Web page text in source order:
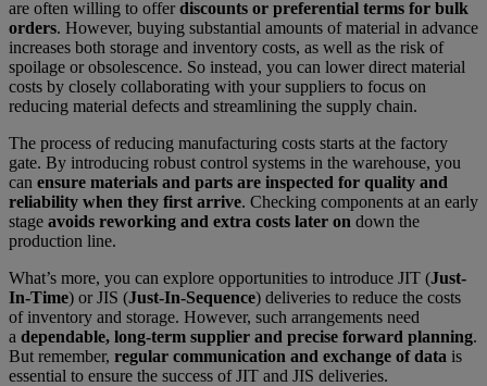
are often willing to offerdiscounts or preferential terms for bulk
orders. However, buying substantial amounts of material in advance
increases both storage and inventory costs, as well as the risk of
spoilage or obsolescence. So instead, you can lower direct material
costs by closely collaborating with your suppliers to focus on
reducing material defects and streamlining the supply chain.
The process of reducing manufacturing costs starts at the factory
gate. By introducing robust control systems in the warehouse, you
can ensure materials and parts are inspected for quality and
reliability when they first arrive. Checking components at an early
stage avoids reworking and extra costs later on down the
production line.
What’s more, you can explore opportunities to introduce JIT (Just-
In-Time) or JIS (Just-In-Sequence) deliveries to reduce the costs
of inventory and storage. However, such arrangements need
a dependable, long-term supplier and precise forward planning.
But remember, regular communication and exchange of data is
essential to ensure the success of JIT and JIS deliveries.